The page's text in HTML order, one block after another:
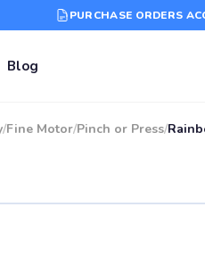
PURCHASE ORDERS
Blog
/Fine Motor/Pinch or Press/